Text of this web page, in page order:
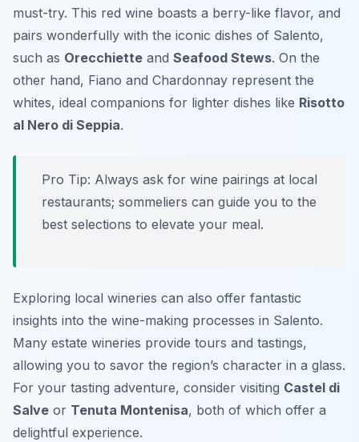
must-try. This red wine boasts a berry-like flavor, and
pairs wonderfully with the iconic dishes of Salento,
such as Orecchiette and Seafood Stews. On the
other hand, Fiano and Chardonnay represent the
whites, ideal companions for lighter dishes like Risotto
al Nero di Seppia.
Pro Tip: Always ask for wine pairings at local
restaurants; sommeliers can guide you to the
best selections to elevate your meal.
Exploring local wineries can also offer fantastic
insights into the wine-making processes in Salento.
Many estate wineries provide tours and tastings,
allowing you to savor the region’s character in a glass.
For your tasting adventure, consider visiting Castel di
Salve or Tenuta Montenisa, both of which offer a
delightful experience.